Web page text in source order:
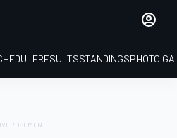
RESULTSSTANDINGSPHOTO